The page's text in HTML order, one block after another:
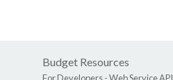
Budget Resources